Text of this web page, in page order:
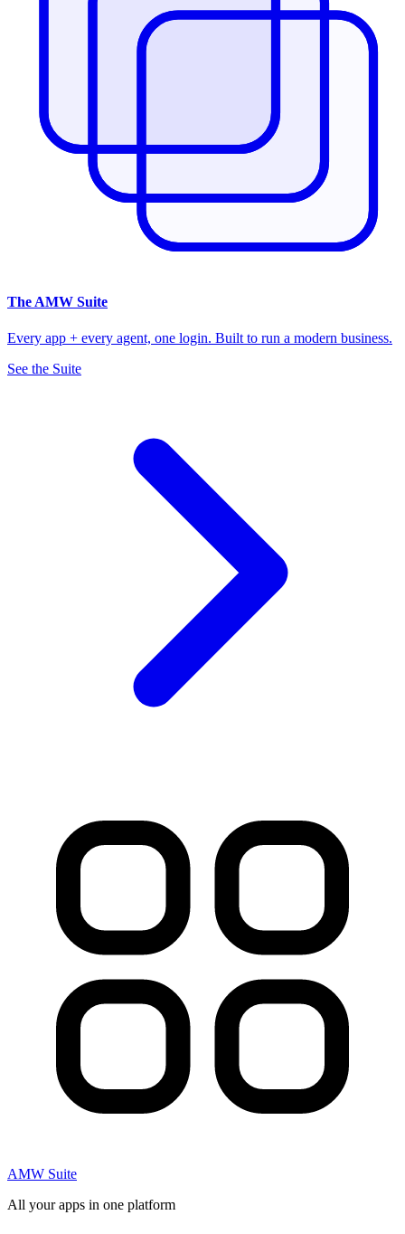
The AMW Suite
Every app + every agent, one login. Built to run a modern business.
See the Suite
AMW Suite
All your apps in one platform